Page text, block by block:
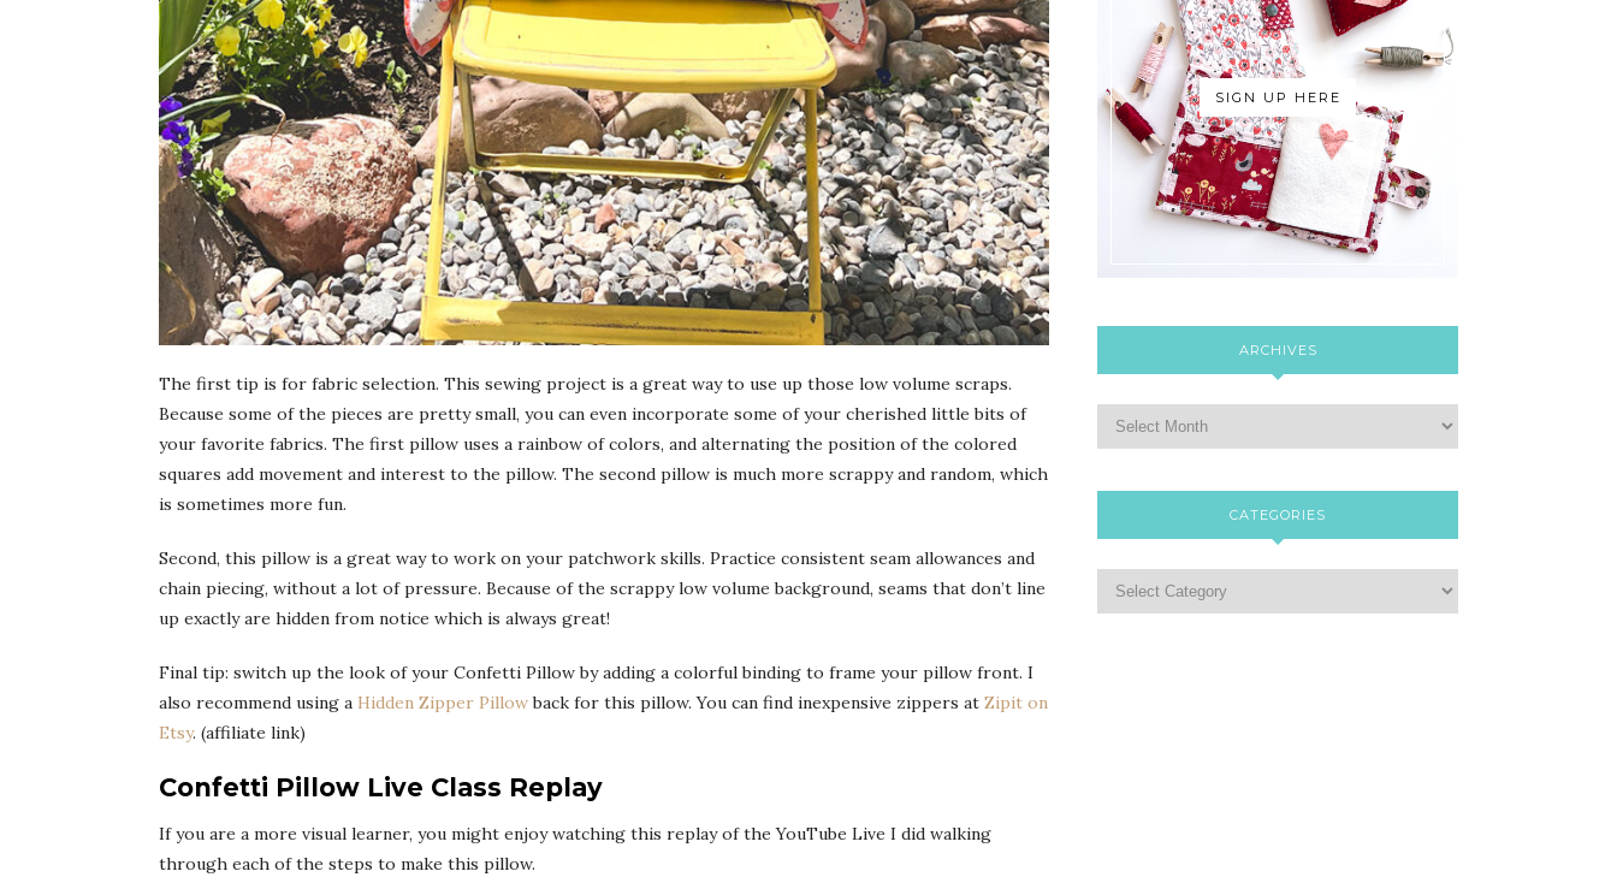
The first tip is for fabric selection. This sewing project is a great way to use up those low volume scraps.
Because some of the pieces are pretty small, you can even incorporate some of your cherished little bits of
your favorite fabrics. The first pillow uses a rainbow of colors, and alternating the position of the colored
squares add movement and interest to the pillow. The second pillow is much more scrappy and random, which
is sometimes more fun.
Second, this pillow is a great way to work on your patchwork skills. Practice consistent seam allowances and
chain piecing, without a lot of pressure. Because of the scrappy low volume background, seams that don’t line
up exactly are hidden from notice which is always great!
Final tip: switch up the look of your Confetti Pillow by adding a colorful binding to frame your pillow front. I
also recommend using a Hidden Zipper Pillowback for this pillow. You can find inexpensive zippers at Zipit on
Etsy. (affiliate link)
Confetti Pillow Live Class Replay
If you are a more visual learner, you might enjoy watching this replay of the YouTube Live I did walking
through each of the steps to make this pillow.
SIGN UP HERE
ARCHIVES
CATEGORIES